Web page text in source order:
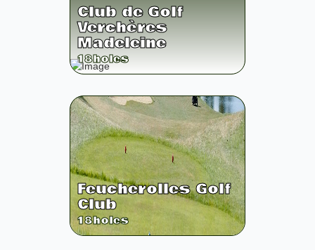
Club de Golf
Verchères
Madeleine
18holes
Feucherolles Golf
Club
18holes